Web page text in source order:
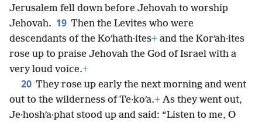
Jerusalem fell down before Jehovah to worship
Jehovah. 19 Then the Levites who were
descendants of the Koʹhath·ites+ and the Korʹah·ites
rose up to praise Jehovah the God of Israel with a
very loud voice.+
20 They rose up early the next morning and went
out to the wilderness of Te·koʹa.+ As they went out,
Je·hoshʹa·phat stood up and said: “Listen to me, O